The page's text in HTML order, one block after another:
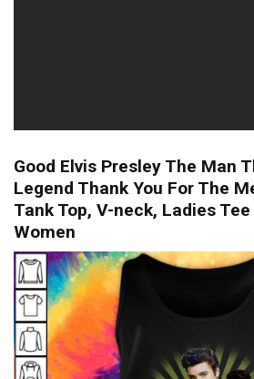
Good Elvis Presley The Man
Legend Thank You For The
Tank Top, V-neck, Ladies
Women